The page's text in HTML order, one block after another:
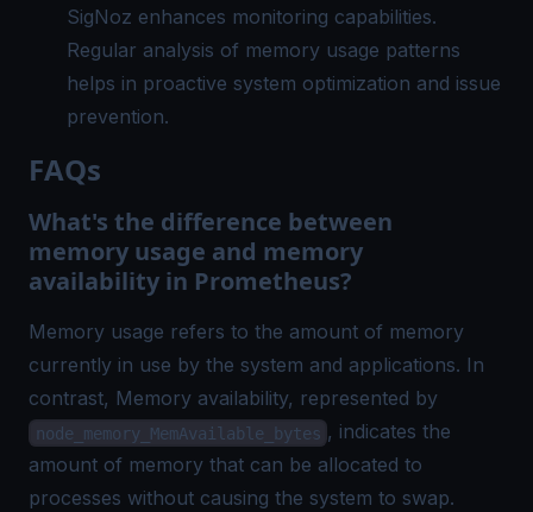
SigNoz enhances monitoring capabilities.
Regular analysis of memory usage patterns
helps in proactive system optimization and issue
prevention.
FAQs
What's the difference between
memory usage and memory
availability in Prometheus?
Memory usage refers to the amount of memory
currently in use by the system and applications. In
contrast, Memory availability, represented by
node_memory_MemAvailable_bytes , indicates the
amount of memory that can be allocated to
processes without causing the system to swap.